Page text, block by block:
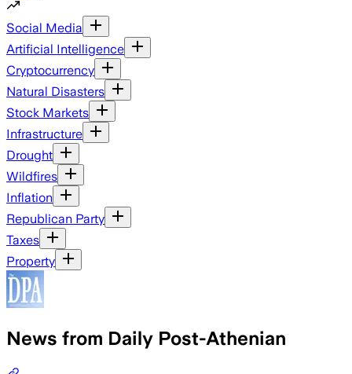
Social Media
Artificial Intelligence
Cryptocurrency
Natural Disasters
Stock Markets
Infrastructure
Drought
Wildfires
Inflation
Republican Party
Taxes
Property
News from Daily Post-Athenian